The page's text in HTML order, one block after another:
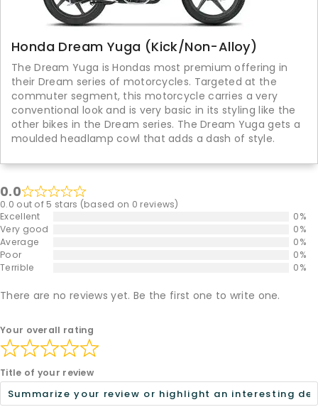
Honda Dream Yuga (Kick/Non-Alloy)
The Dream Yuga is Hondas most premium offering in
their Dream series of motorcycles. Targeted at the
commuter segment, this motorcycle carries a very
conventional look and is very basic in its styling like the
other bikes in the Dream series. The Dream Yuga gets a
moulded headlamp cowl that adds a dash of style.
0.0
0.0 out of 5 stars (based on 0 reviews)
Excellent
0%
Very good
0%
Average
0%
Poor
0%
Terrible
0%
There are no reviews yet. Be the first one to write one.
Your overall rating
Title of your review